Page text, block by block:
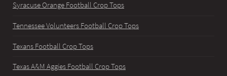
Syracuse Orange Football Crop Tops
Tennessee Volunteers Football Crop Tops
Texans Football Crop Tops
Texas A&M Aggies Football Crop Tops